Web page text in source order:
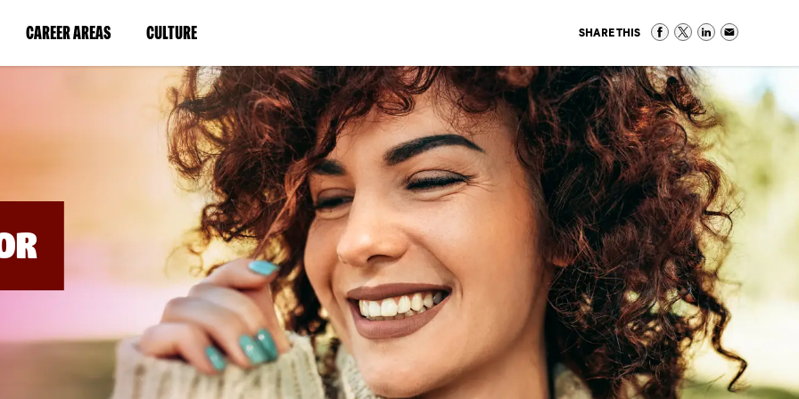
CAREER AREAS(LINK
IN
WINDOW)
CULTURE(LINK
IN
A
NEW
WINDOW)
SHARE THIS